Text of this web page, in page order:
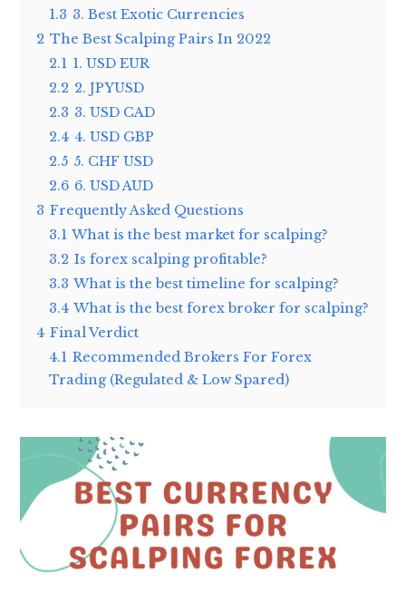
1.3 3. Best Exotic Currencies
2 The Best Scalping Pairs In 2022
2.1 1. USD EUR
2.2 2. JPYUSD
2.3 3. USD CAD
2.4 4. USD GBP
2.5 5. CHF USD
2.6 6. USD AUD
3 Frequently Asked Questions
3.1 What is the best market for scalping?
3.2 Is forex scalping profitable?
3.3 What is the best timeline for scalping?
3.4 What is the best forex broker for scalping?
4 Final Verdict
4.1 Recommended Brokers For Forex
Trading (Regulated & Low Spared)